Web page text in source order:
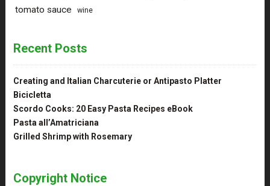
tomato sauce wine
Recent Posts
Creating and Italian Charcuterie or Antipasto Platter
Bicicletta
Scordo Cooks: 20 Easy Pasta Recipes eBook
Pasta all’Amatriciana
Grilled Shrimp with Rosemary
Copyright Notice